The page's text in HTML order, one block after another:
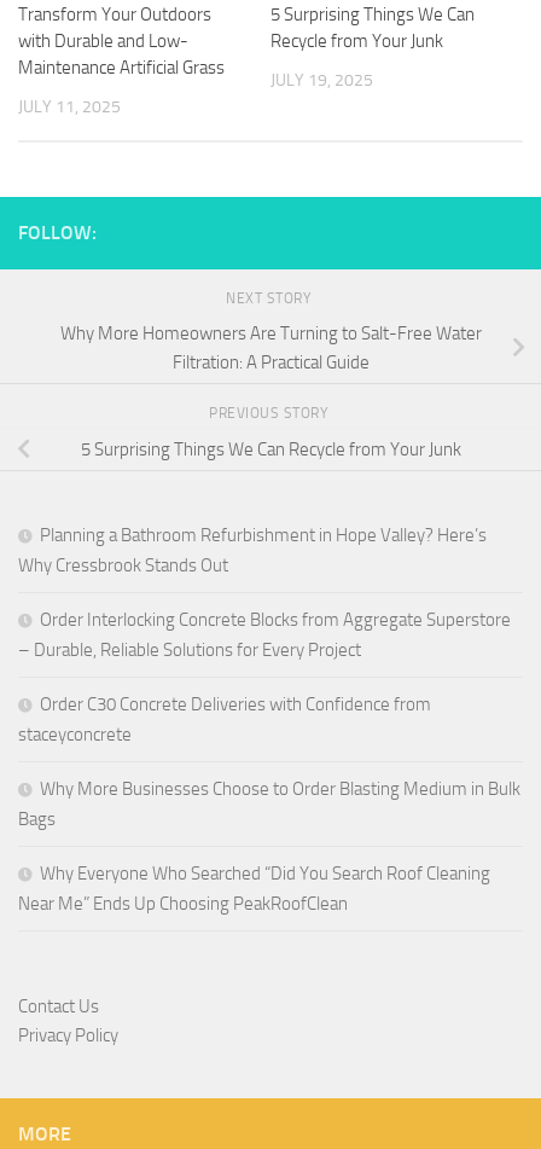
Transform Your Outdoors
with Durable and Low-
Maintenance Artificial Grass
JULY 11, 2025
5 Surprising Things We Can
Recycle from Your Junk
JULY 19, 2025
FOLLOW:
NEXT STORY
Why More Homeowners Are Turning to Salt-Free Water
Filtration: A Practical Guide
PREVIOUS STORY
5 Surprising Things We Can Recycle from Your Junk
Planning a Bathroom Refurbishment in Hope Valley? Here’s
Why Cressbrook Stands Out
Order Interlocking Concrete Blocks from Aggregate Superstore
– Durable, Reliable Solutions for Every Project
Order C30 Concrete Deliveries with Confidence from
staceyconcrete
Why More Businesses Choose to Order Blasting Medium in Bulk
Bags
Why Everyone Who Searched “Did You Search Roof Cleaning
Near Me” Ends Up Choosing PeakRoofClean
Contact Us
Privacy Policy
MORE